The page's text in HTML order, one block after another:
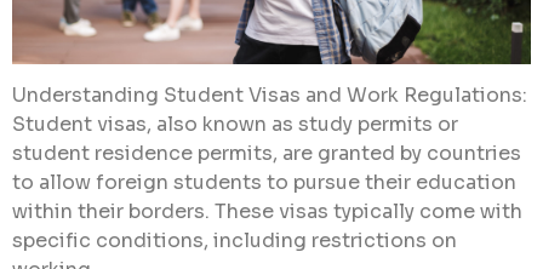
Understanding Student Visas and Work Regulations:
Student visas, also known as study permits or
student residence permits, are granted by countries
to allow foreign students to pursue their education
within their borders. These visas typically come with
specific conditions, including restrictions on